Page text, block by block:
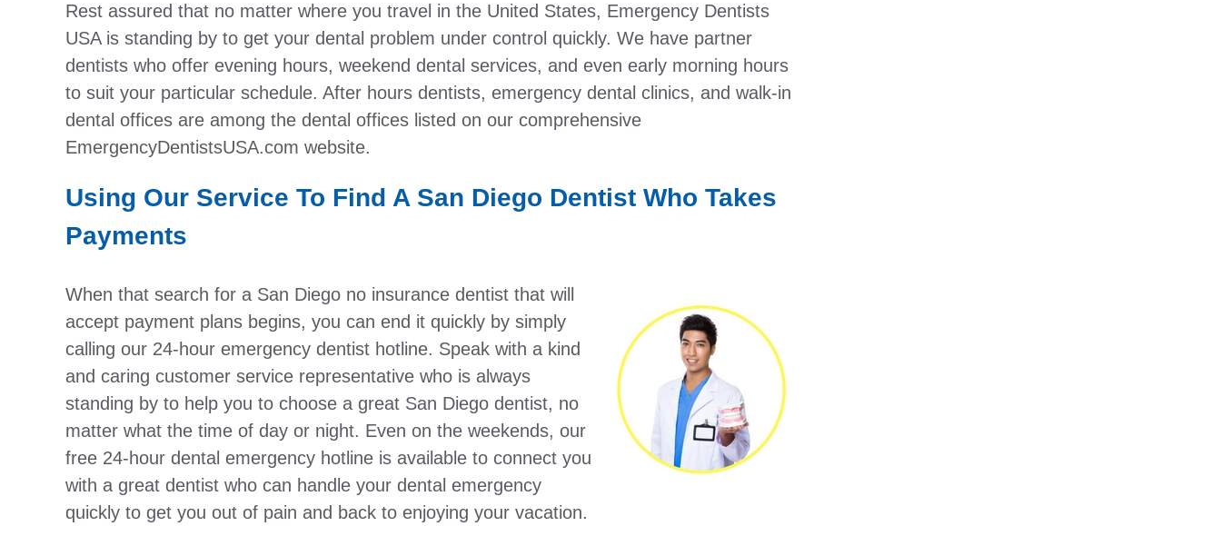
Rest assured that no matter where you travel in the United States, Emergency Dentists
USA is standing by to get your dental problem under control quickly. We have partner
dentists who offer evening hours, weekend dental services, and even early morning hours
to suit your particular schedule. After hours dentists, emergency dental clinics, and walk-in
dental offices are among the dental offices listed on our comprehensive
EmergencyDentistsUSA.com website.
Using Our Service To Find A San Diego Dentist Who Takes
Payments
When that search for a San Diego no insurance dentist that will
accept payment plans begins, you can end it quickly by simply
calling our 24-hour emergency dentist hotline. Speak with a kind
and caring customer service representative who is always
standing by to help you to choose a great San Diego dentist, no
matter what the time of day or night. Even on the weekends, our
free 24-hour dental emergency hotline is available to connect you
with a great dentist who can handle your dental emergency
quickly to get you out of pain and back to enjoying your vacation.